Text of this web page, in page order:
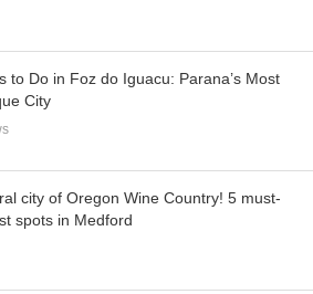
to Do in Foz do Iguacu: Parana’s Most
City
city of Oregon Wine Country! 5 must-
spots in Medford